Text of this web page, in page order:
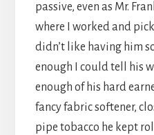
passive, even as Mr.
where I worked and
didn’t like having him
enough I could tell his
enough of his hard
fancy fabric softener,
pipe tobacco he kept